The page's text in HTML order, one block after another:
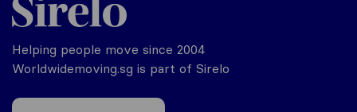
Helping people move since 2004
Worldwidemoving.sg is part of Sirelo